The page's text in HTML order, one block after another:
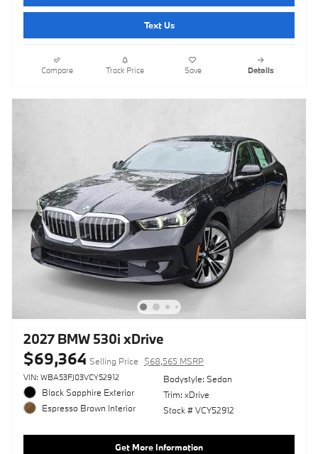
Text Us
Compare Track Price Save Details
2027 BMW 530i xDrive
$69,364 Selling Price $68,565 MSRP
VIN: WBA53FJ03VCY52912
Black Sapphire Exterior
Espresso Brown Interior
Bodystyle: Sedan
Trim: xDrive
Stock # VCY52912
Get More Information